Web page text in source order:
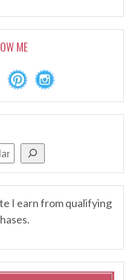
ME
I earn from qualifying